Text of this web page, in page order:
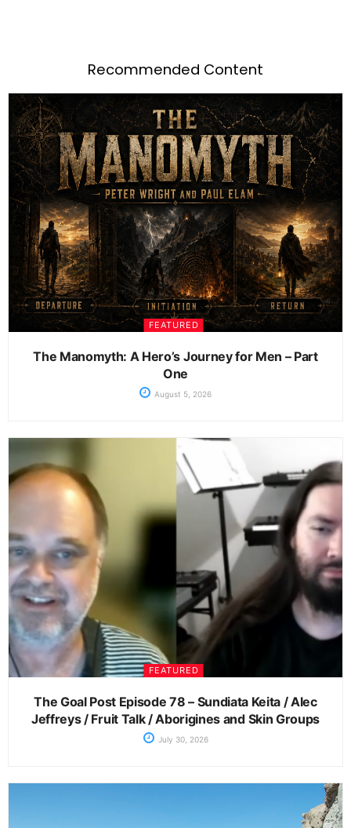
Recommended Content
FEATURED
The Manomyth: A Hero’s Journey for Men – Part
One
August 5, 2026
FEATURED
The Goal Post Episode 78 – Sundiata Keita / Alec
Jeffreys / Fruit Talk / Aborigines and Skin Groups
July 30, 2026